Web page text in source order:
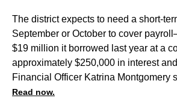
The district expects to need a short-
September or October to cover
$19 million it borrowed last year at a
approximately $250,000 in interest
Financial Officer Katrina Montgomery
Read now.